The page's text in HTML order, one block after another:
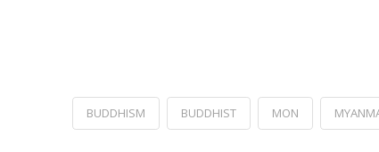
BUDDHISM BUDDHIST MON